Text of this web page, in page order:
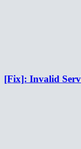
[Fix]: Invalid